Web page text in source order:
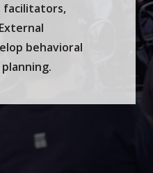
facilitators,
behavioral